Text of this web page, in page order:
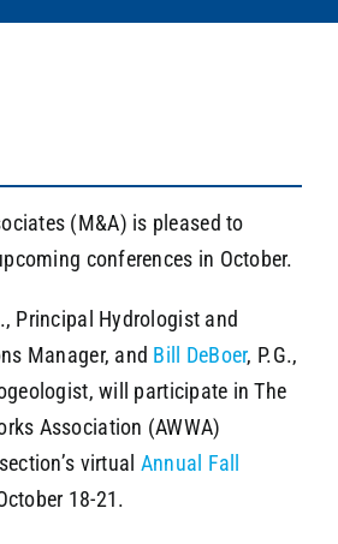
(M&A) is pleased to
conferences in October.
Principal Hydrologist and
Manager, and Bill DeBoer, P.G.,
will participate in The
Association (AWWA)
virtual Annual Fall
18-21.